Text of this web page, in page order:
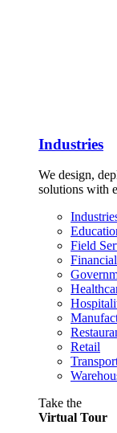
Industries
We design,
solutions with
Field
Retail
Take the
Virtual Tour